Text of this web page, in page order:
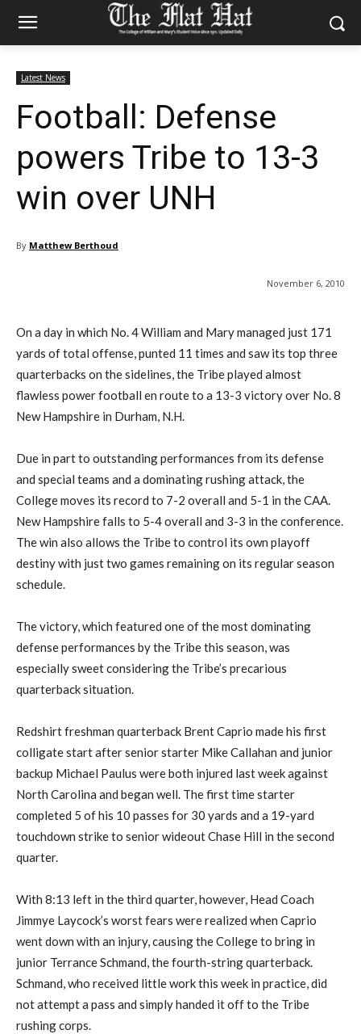
Latest News
Football: Defense
powers Tribe to 13-3
win over UNH
By Matthew Berthoud
November 6, 2010
On a day in which No. 4 William and Mary managed just 171
yards of total offense, punted 11 times and saw its top three
quarterbacks on the sidelines, the Tribe played almost
flawless power football en route to a 13-3 victory over No. 8
New Hampshire in Durham, N.H.
Due in part to outstanding performances from its defense
and special teams and a dominating rushing attack, the
College moves its record to 7-2 overall and 5-1 in the CAA.
New Hampshire falls to 5-4 overall and 3-3 in the conference.
The win also allows the Tribe to control its own playoff
destiny with just two games remaining on its regular season
schedule.
The victory, which featured one of the most dominating
defense performances by the Tribe this season, was
especially sweet considering the Tribe’s precarious
quarterback situation.
Redshirt freshman quarterback Brent Caprio made his first
colligate start after senior starter Mike Callahan and junior
backup Michael Paulus were both injured last week against
North Carolina and began well. The first time starter
completed 5 of his 10 passes for 30 yards and a 19-yard
touchdown strike to senior wideout Chase Hill in the second
quarter.
With 8:13 left in the third quarter, however, Head Coach
Jimmye Laycock’s worst fears were realized when Caprio
went down with an injury, causing the College to bring in
junior Terrance Schmand, the fourth-string quarterback.
Schmand, who received little work this week in practice, did
not attempt a pass and simply handed it off to the Tribe
rushing corps.